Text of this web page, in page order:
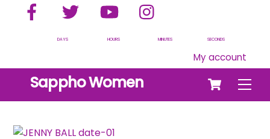
Facebook Twitter YouTube
DAYS HOURS MINUTES SECONDS
My account
Cart
Sappho Women